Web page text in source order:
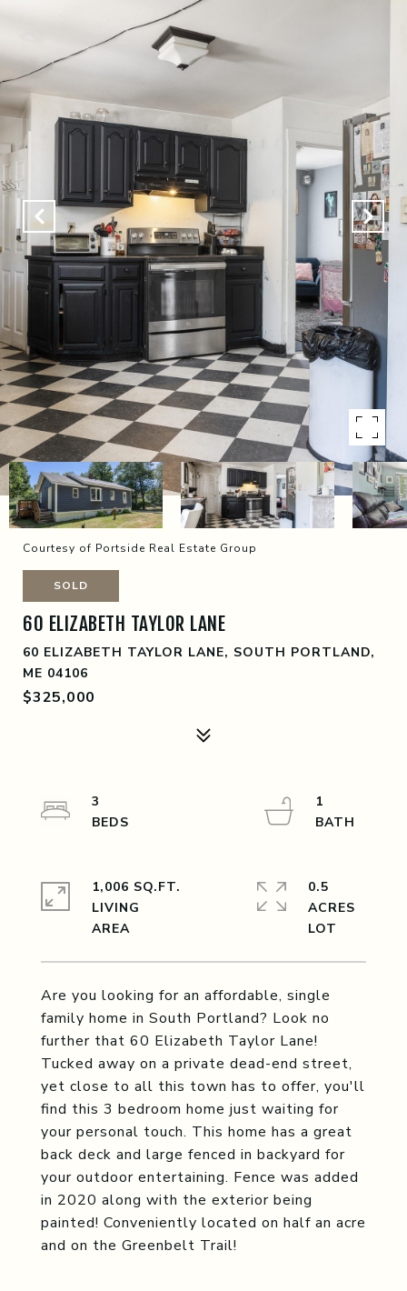
Courtesy of Portside Real Estate Group
SOLD
60 ELIZABETH TAYLOR LANE
60 ELIZABETH TAYLOR LANE, SOUTH PORTLAND,
ME 04106
$325,000
Are you looking for an affordable, single
family home in South Portland? Look no
further that 60 Elizabeth Taylor Lane!
Tucked away on a private dead-end street,
yet close to all this town has to offer, you'll
find this 3 bedroom home just waiting for
your personal touch. This home has a great
back deck and large fenced in backyard for
your outdoor entertaining. Fence was added
in 2020 along with the exterior being
painted! Conveniently located on half an acre
and on the Greenbelt Trail!
3
1
1,006 SQ.FT.
LIVING
0.5
ACRES